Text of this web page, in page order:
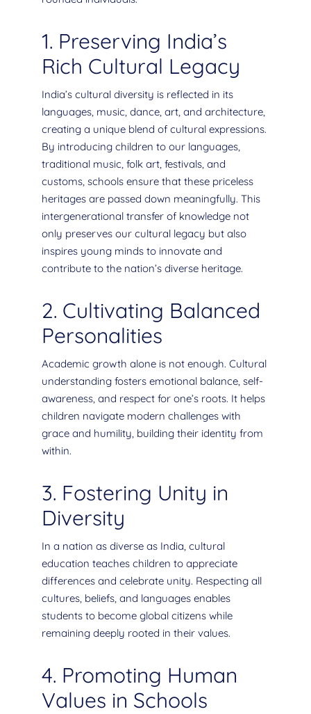
1. Preserving India’s
Rich Cultural Legacy
India’s cultural diversity is reflected in its
languages, music, dance, art, and architecture,
creating a unique blend of cultural expressions.
By introducing children to our languages,
traditional music, folk art, festivals, and
customs, schools ensure that these priceless
heritages are passed down meaningfully. This
intergenerational transfer of knowledge not
only preserves our cultural legacy but also
inspires young minds to innovate and
contribute to the nation’s diverse heritage.
2. Cultivating Balanced
Personalities
Academic growth alone is not enough. Cultural
understanding fosters emotional balance, self-
awareness, and respect for one’s roots. It helps
children navigate modern challenges with
grace and humility, building their identity from
within.
3. Fostering Unity in
Diversity
In a nation as diverse as India, cultural
education teaches children to appreciate
differences and celebrate unity. Respecting all
cultures, beliefs, and languages enables
students to become global citizens while
remaining deeply rooted in their values.
4. Promoting Human
Values in Schools